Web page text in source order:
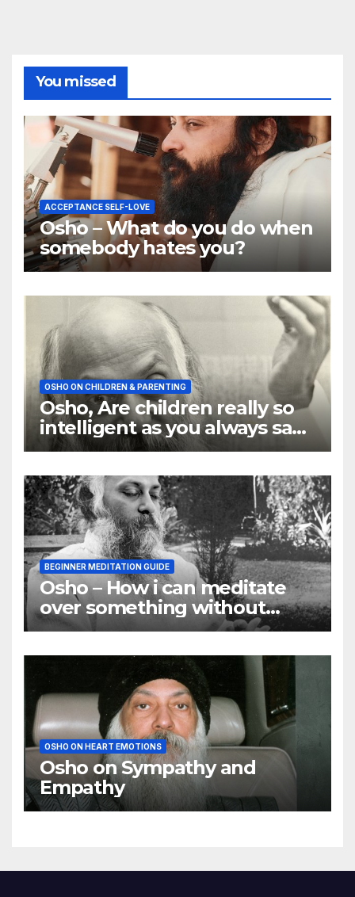
You missed
ACCEPTANCE SELF-LOVE
Osho – What do you do when
somebody hates you?
OSHO ON CHILDREN & PARENTING
Osho, Are children really so
intelligent as you always say
they are
BEGINNER MEDITATION GUIDE
Osho – How i can meditate
over something without
using my mind
OSHO ON HEART EMOTIONS
Osho on Sympathy and
Empathy